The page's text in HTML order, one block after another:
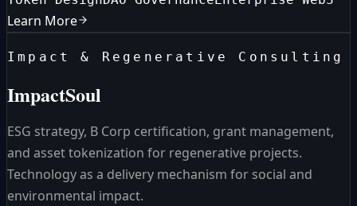
Learn More
Impact & Regenerative Consulting
ImpactSoul
ESG strategy, B Corp certification, grant management,
and asset tokenization for regenerative projects.
Technology as a delivery mechanism for social and
environmental impact.